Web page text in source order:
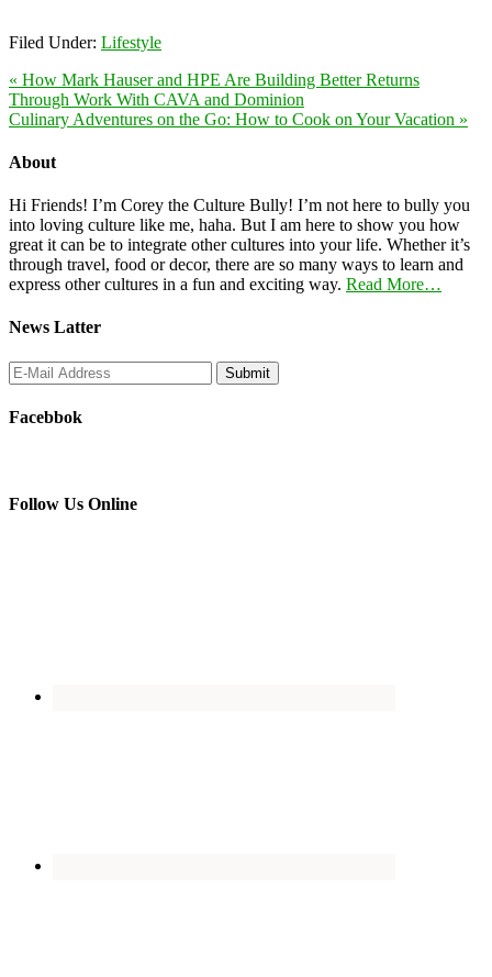
Filed Under: Lifestyle
« How Mark Hauser and HPE Are Building Better Returns
Through Work With CAVA and Dominion
Culinary Adventures on the Go: How to Cook on Your Vacation »
About
Hi Friends! I’m Corey the Culture Bully! I’m not here to bully you
into loving culture like me, haha. But I am here to show you how
great it can be to integrate other cultures into your life. Whether it’s
through travel, food or decor, there are so many ways to learn and
express other cultures in a fun and exciting way. Read More…
News Latter
Facebbok
Follow Us Online